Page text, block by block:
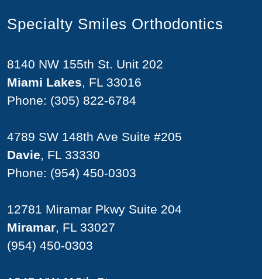
Specialty Smiles Orthodontics
8140 NW 155th St. Unit 202
Miami Lakes, FL 33016
Phone: (305) 822-6784
4789 SW 148th Ave Suite #205
Davie, FL 33330
Phone: (954) 450-0303
12781 Miramar Pkwy Suite 204
Miramar, FL 33027
(954) 450-0303